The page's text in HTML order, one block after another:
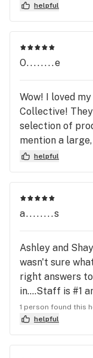
helpful
O........e
Wow! I loved
Collective!
selection of
mention a
clean, staff was
and picked up
stopping by
grab one on my
helpful
a........s
Ashley and
wasn't sure
right answers
in....Staff is #1
they rocked
1 person found this
helpful